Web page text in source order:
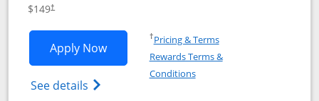
$149†
Apply NowOpens Disney Inspire Visa application
See details Opens Disney (Registered Trademark)
†Pricing & TermsOpens in a new window
Rewards Terms &
ConditionsOpens in a new window